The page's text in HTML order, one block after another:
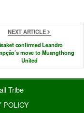
NEXT ARTICLE
confirmed Leandro
move to Muangthong
United
Tribe
POLICY